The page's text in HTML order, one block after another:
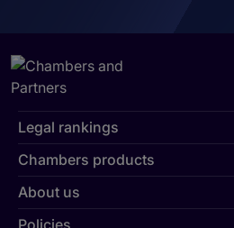
Legal rankings
Chambers products
About us